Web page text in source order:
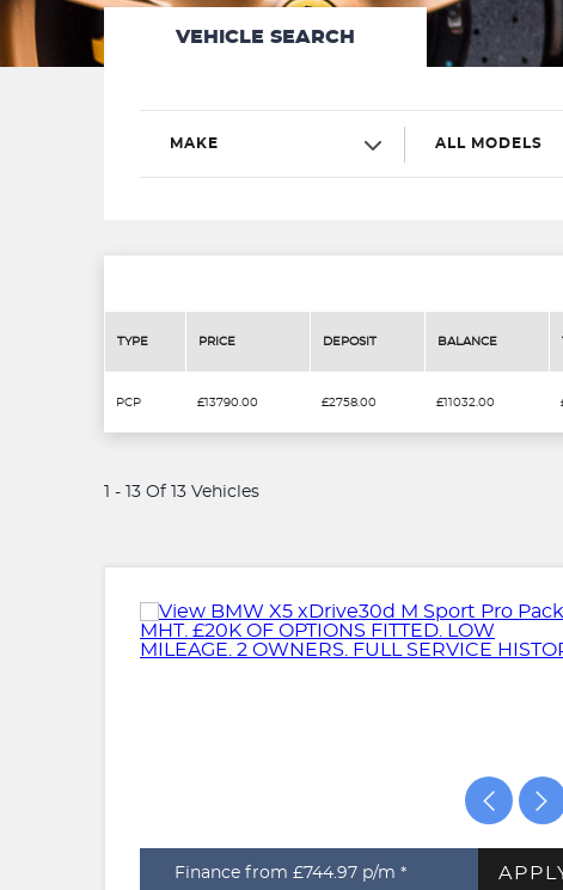
VEHICLE SEARCH
MAKE ALL MODELS
TYPE PRICE DEPOSIT BALANCE
PCP £13790.00 £2758.00 £11032.00
1 - 13 Of 13 Vehicles
Finance from £744.97 p/m *